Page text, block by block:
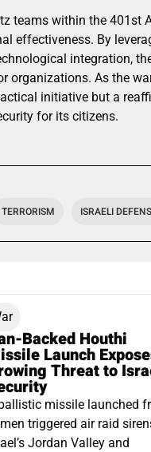
teams within the 401st
effectiveness. By
integration,
organizations. As the
initiative but a
for its citizens.
TERRORISM ISRAELI
Backed Houthi
Launch
Threat to
missile launched
triggered air raid
Jordan Valley and